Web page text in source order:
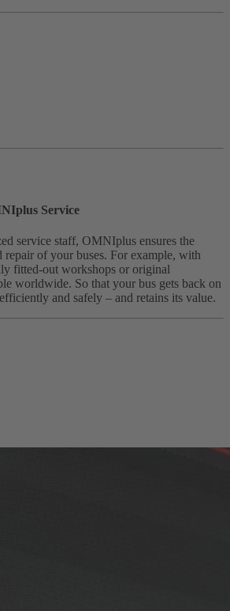
Service
service staff, OMNIplus ensures the
repair of your buses. For example, with
fitted-out workshops or original
worldwide. So that your bus gets back on
and safely – and retains its value.